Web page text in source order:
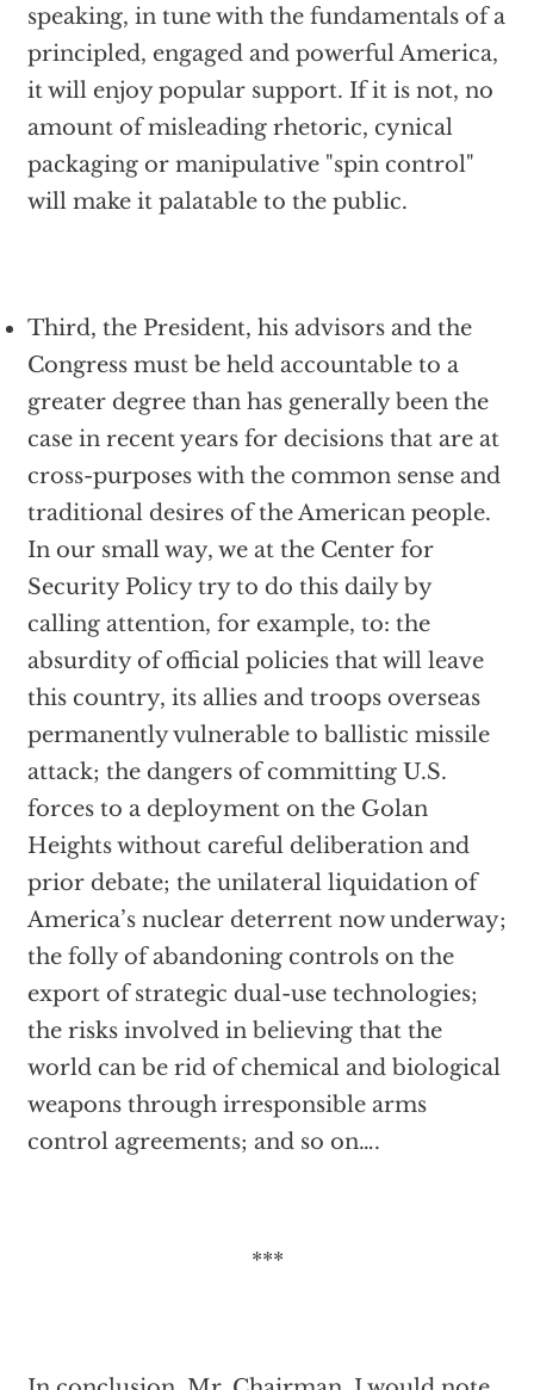
speaking, in tune with the fundamentals of a
principled, engaged and powerful America,
it will enjoy popular support. If it is not, no
amount of misleading rhetoric, cynical
packaging or manipulative "spin control"
will make it palatable to the public.
Third, the President, his advisors and the
Congress must be held accountable to a
greater degree than has generally been the
case in recent years for decisions that are at
cross-purposes with the common sense and
traditional desires of the American people.
In our small way, we at the Center for
Security Policy try to do this daily by
calling attention, for example, to: the
absurdity of official policies that will leave
this country, its allies and troops overseas
permanently vulnerable to ballistic missile
attack; the dangers of committing U.S.
forces to a deployment on the Golan
Heights without careful deliberation and
prior debate; the unilateral liquidation of
America’s nuclear deterrent now underway;
the folly of abandoning controls on the
export of strategic dual-use technologies;
the risks involved in believing that the
world can be rid of chemical and biological
weapons through irresponsible arms
control agreements; and so on….
***